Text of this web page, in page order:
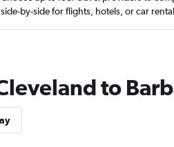
side-by-side for flights, hotels, or car
to